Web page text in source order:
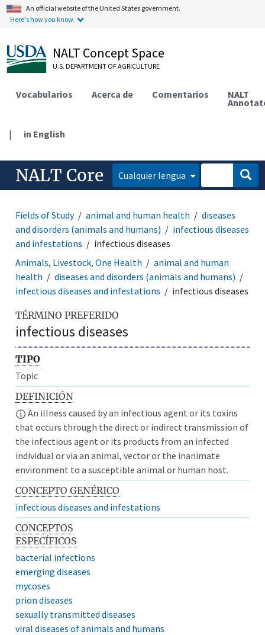
An official website of the United States government.
Here's how you know.
NALT Concept Space
U.S. DEPARTMENT OF AGRICULTURE
Vocabularios Acerca de Comentarios NALT
| in English
NALT Core Cualquier lengua
Fields of Study animal and human health
diseases
and disorders (animals and humans)
infectious diseases
and infestations
infectious diseases
Animals, Livestock, One Health
animal and human
health
diseases and disorders (animals and humans)
infectious diseases and infestations
infectious diseases
TÉRMINO PREFERIDO
infectious diseases
TIPO
Topic
DEFINICIÓN
An illness caused by an infectious agent or its toxins
that occurs through the direct or indirect transmission of
the infectious agent or its products from an infected
individual or via an animal, vector or the inanimate
environment to a susceptible animal or human host.
CONCEPTO GENÉRICO
infectious diseases and infestations
CONCEPTOS
ESPECÍFICOS
bacterial infections
emerging diseases
mycoses
prion diseases
sexually transmitted diseases
viral diseases of animals and humans